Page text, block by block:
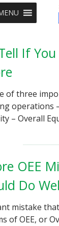
SKIP TO CONTENT
If You
of three
operations
– Overall
OEE
Do
mistake
of OEE, or